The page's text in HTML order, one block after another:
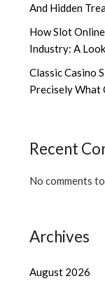
And Hidden
How Slot
Industry: A
Classic Casino
Precisely What
Recent
No comments
Archives
August 2026